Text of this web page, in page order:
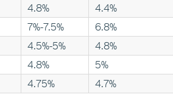
4.8% 4.4%
7%-7.5% 6.8%
4.5%-5% 4.8%
4.8% 5%
4.75% 4.7%